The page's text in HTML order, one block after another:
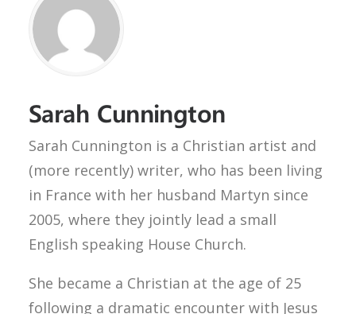
Sarah Cunnington
Sarah Cunnington is a Christian artist and
(more recently) writer, who has been living
in France with her husband Martyn since
2005, where they jointly lead a small
English speaking House Church.
She became a Christian at the age of 25
following a dramatic encounter with Jesus